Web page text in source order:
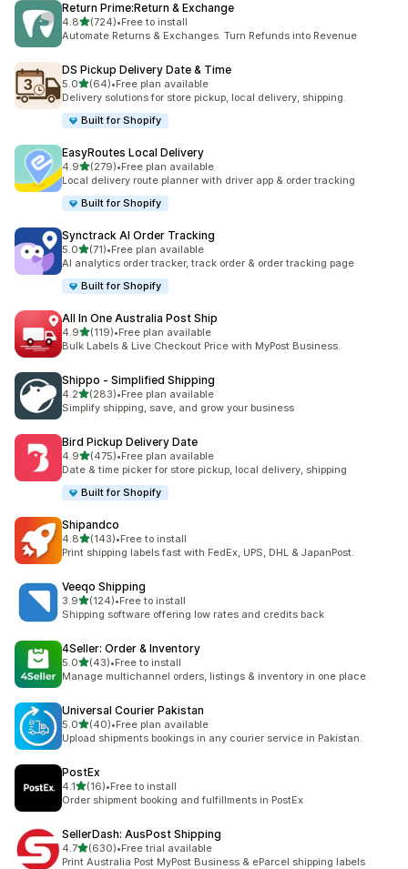
Return Prime:Return & Exchange
4.8out of 5 stars
(724)
724 total reviews
•Free to install
Automate Returns & Exchanges. Turn Refunds into Revenue
DS Pickup Delivery Date & Time
5.0out of 5 stars
(64)
64 total reviews
•Free plan available
Delivery solutions for store pickup, local delivery, shipping.
Built for Shopify
EasyRoutes Local Delivery
4.9out of 5 stars
(279)
279 total reviews
•Free plan available
Local delivery route planner with driver app & order tracking
Built for Shopify
Synctrack AI Order Tracking
5.0out of 5 stars
(71)
71 total reviews
•Free plan available
AI analytics order tracker, track order & order tracking page
Built for Shopify
All In One Australia Post Ship
4.9out of 5 stars
(119)
119 total reviews
•Free plan available
Bulk Labels & Live Checkout Price with MyPost Business.
Shippo ‑ Simplified Shipping
4.2out of 5 stars
(283)
283 total reviews
•Free plan available
Simplify shipping, save, and grow your business
Bird Pickup Delivery Date
4.9out of 5 stars
(475)
475 total reviews
•Free plan available
Date & time picker for store pickup, local delivery, shipping
Built for Shopify
Shipandco
4.8out of 5 stars
(143)
143 total reviews
•Free to install
Print shipping labels fast with FedEx, UPS, DHL & JapanPost.
Veeqo Shipping
3.9out of 5 stars
(124)
124 total reviews
•Free to install
Shipping software offering low rates and credits back
4Seller: Order & Inventory
5.0out of 5 stars
(43)
43 total reviews
•Free to install
Manage multichannel orders, listings & inventory in one place
Universal Courier Pakistan
5.0out of 5 stars
(40)
40 total reviews
•Free plan available
Upload shipments bookings in any courier service in Pakistan.
PostEx
4.1out of 5 stars
(16)
16 total reviews
•Free to install
Order shipment booking and fulfillments in PostEx
SellerDash: AusPost Shipping
4.7out of 5 stars
(630)
630 total reviews
•Free trial available
Print Australia Post MyPost Business & eParcel shipping labels